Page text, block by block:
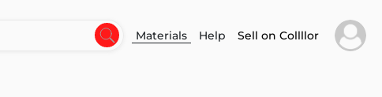
Materials Help Sell on Collllor